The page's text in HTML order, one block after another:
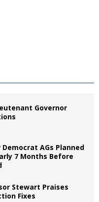
Governor
Democrat AGs Planned
7 Months Before
Stewart Praises
Fixes